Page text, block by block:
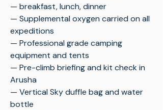
— breakfast, lunch, dinner
— Supplemental oxygen carried on all
expeditions
— Professional grade camping
equipment and tents
— Pre-climb briefing and kit check in
Arusha
— Vertical Sky duffle bag and water
bottle